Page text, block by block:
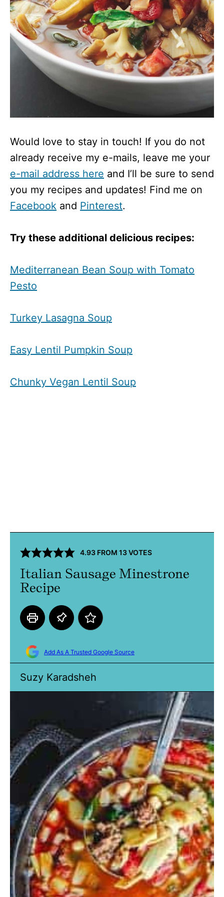
Would love to stay in touch! If you do not
already receive my e-mails, leave me your
e-mail address here and I’ll be sure to send
you my recipes and updates! Find me on
Facebook and Pinterest.
Try these additional delicious recipes:
Mediterranean Bean Soup with Tomato
Pesto
Turkey Lasagna Soup
Easy Lentil Pumpkin Soup
Chunky Vegan Lentil Soup
4.93 FROM 13VOTES
Italian Sausage Minestrone
Recipe
Add As A Trusted Google Source
Suzy Karadsheh